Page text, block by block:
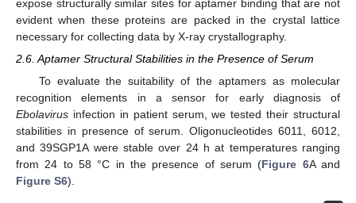
expose structurally similar sites for aptamer binding that are not
evident when these proteins are packed in the crystal lattice
necessary for collecting data by X-ray crystallography.
2.6. Aptamer Structural Stabilities in the Presence of Serum
To evaluate the suitability of the aptamers as molecular
recognition elements in a sensor for early diagnosis of
Ebolavirus infection in patient serum, we tested their structural
stabilities in presence of serum. Oligonucleotides 6011, 6012,
and 39SGP1A were stable over 24 h at temperatures ranging
from 24 to 58 °C in the presence of serum (Figure 6A and
Figure S6).